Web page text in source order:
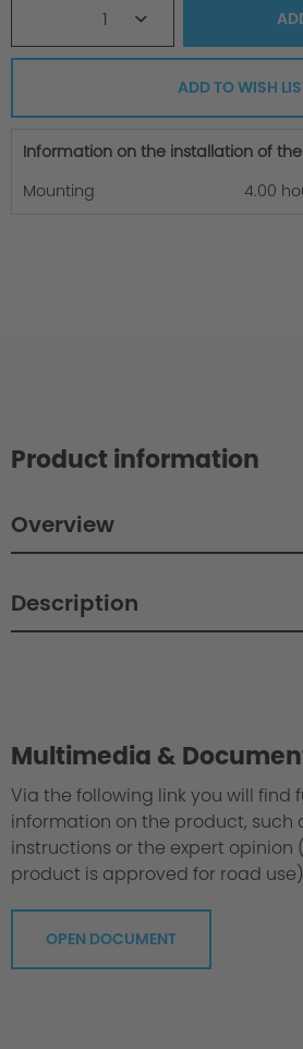
1
ADD TO WISH
Information on the installation of
Mounting
4.00
Product information
Overview
Description
Multimedia &
Via the following link you will find
information on the product, such
instructions or the expert opinion
product is approved for road
OPEN DOCUMENT